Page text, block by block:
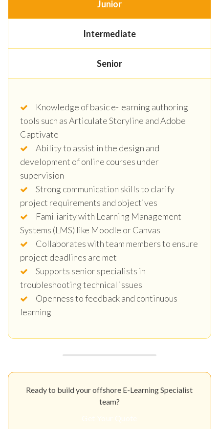
Junior
Intermediate
Senior
Knowledge of basic e-learning authoring
tools such as Articulate Storyline and Adobe
Captivate
Ability to assist in the design and
development of online courses under
supervision
Strong communication skills to clarify
project requirements and objectives
Familiarity with Learning Management
Systems (LMS) like Moodle or Canvas
Collaborates with team members to ensure
project deadlines are met
Supports senior specialists in
troubleshooting technical issues
Openness to feedback and continuous
learning
Ready to build your offshore E-Learning Specialist
team?